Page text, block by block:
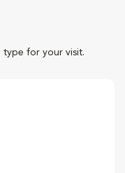
type for your visit.